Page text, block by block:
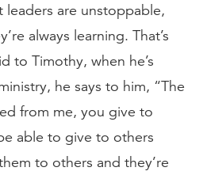
leaders are unstoppable,
always learning. That’s
to Timothy, when he’s
he says to him, “The
from me, you give to
able to give to others
to others and they’re